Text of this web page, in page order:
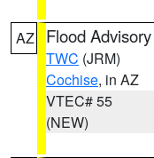
AZ Flood Advisory
TWC (JRM)
Cochise, in AZ
VTEC# 55
(NEW)